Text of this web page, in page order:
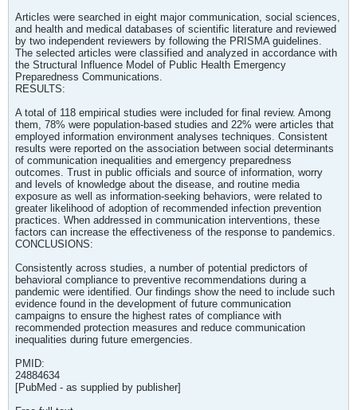
Articles were searched in eight major communication, social sciences,
and health and medical databases of scientific literature and reviewed
by two independent reviewers by following the PRISMA guidelines.
The selected articles were classified and analyzed in accordance with
the Structural Influence Model of Public Health Emergency
Preparedness Communications.
RESULTS:
A total of 118 empirical studies were included for final review. Among
them, 78% were population-based studies and 22% were articles that
employed information environment analyses techniques. Consistent
results were reported on the association between social determinants
of communication inequalities and emergency preparedness
outcomes. Trust in public officials and source of information, worry
and levels of knowledge about the disease, and routine media
exposure as well as information-seeking behaviors, were related to
greater likelihood of adoption of recommended infection prevention
practices. When addressed in communication interventions, these
factors can increase the effectiveness of the response to pandemics.
CONCLUSIONS:
Consistently across studies, a number of potential predictors of
behavioral compliance to preventive recommendations during a
pandemic were identified. Our findings show the need to include such
evidence found in the development of future communication
campaigns to ensure the highest rates of compliance with
recommended protection measures and reduce communication
inequalities during future emergencies.
PMID:
24884634
[PubMed - as supplied by publisher]